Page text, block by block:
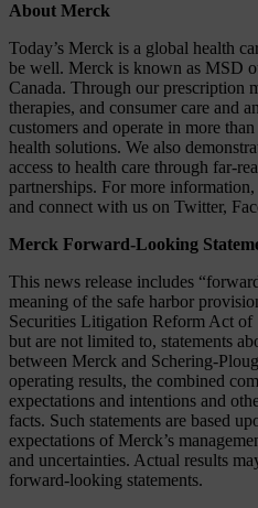
About Merck
Today’s Merck is a global health
be well. Merck is known as MSD
Canada. Through our prescription
therapies, and consumer care and
customers and operate in more
health solutions. We also
access to health care through far-
partnerships. For more
and connect with us on Twitter,
Merck Forward-Looking
This news release includes
meaning of the safe harbor
Securities Litigation Reform Act of
but are not limited to, statements
between Merck and Schering-
operating results, the combined
expectations and intentions and
facts. Such statements are based
expectations of Merck’s
and uncertainties. Actual results
forward-looking statements.